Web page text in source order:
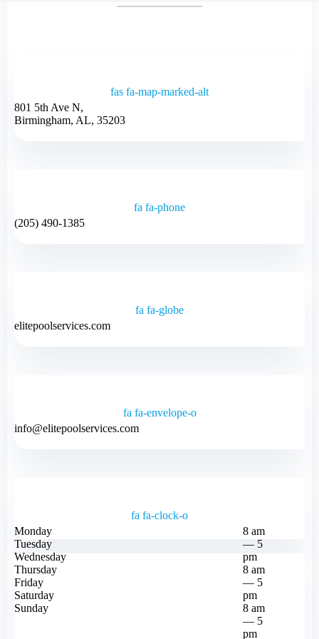
fas fa-map-marked-alt
801 5th Ave N,
Birmingham, AL, 35203
fa fa-phone
(205) 490-1385
fa fa-globe
elitepoolservices.com
fa fa-envelope-o
info@elitepoolservices.com
fa fa-clock-o
Monday
Tuesday
Wednesday
Thursday
Friday
Saturday
Sunday
8 am
— 5
pm
8 am
— 5
pm
8 am
— 5
pm